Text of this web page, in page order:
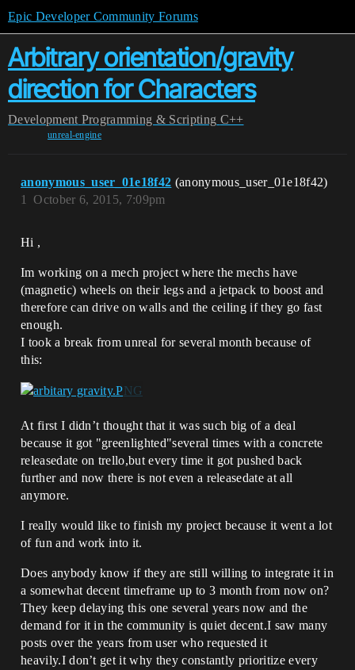
Epic Developer Community Forums
Arbitrary orientation/gravity
direction for Characters
Development Programming & Scripting C++
unreal-engine
anonymous_user_01e18f42 (anonymous_user_01e18f42)
October 6, 2015, 7:09pm
1
Hi ,
Im working on a mech project where the mechs have
(magnetic) wheels on their legs and a jetpack to boost and
therefore can drive on walls and the ceiling if they go fast
enough.
I took a break from unreal for several month because of
this:
At first I didn’t thought that it was such big of a deal
because it got "greenlighted"several times with a concrete
releasedate on trello,but every time it got pushed back
further and now there is not even a releasedate at all
anymore.
I really would like to finish my project because it went a lot
of fun and work into it.
Does anybody know if they are still willing to integrate it in
a somewhat decent timeframe up to 3 month from now on?
They keep delaying this one several years now and the
demand for it in the community is quiet decent.I saw many
posts over the years from user who requested it
heavily.I don’t get it why they constantly prioritize every